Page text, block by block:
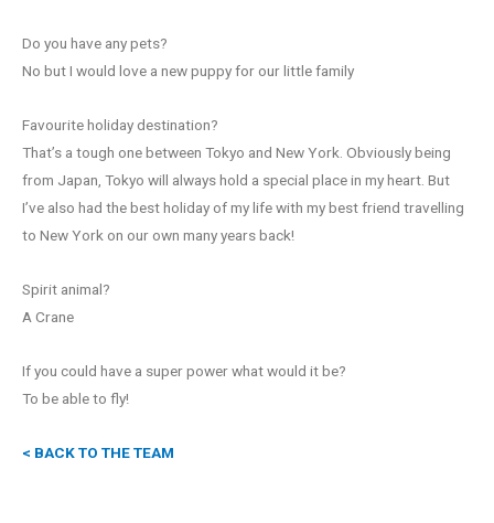
Do you have any pets?
No but I would love a new puppy for our little family
Favourite holiday destination?
That’s a tough one between Tokyo and New York. Obviously being
from Japan, Tokyo will always hold a special place in my heart. But
I’ve also had the best holiday of my life with my best friend travelling
to New York on our own many years back!
Spirit animal?
A Crane
If you could have a super power what would it be?
To be able to fly!
< BACK TO THE TEAM